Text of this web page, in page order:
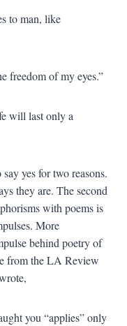
to man, like
freedom of my eyes.”
will last only a
yes for two reasons.
they are. The second
with poems is
More
behind poetry of
from the LA Review
you “applies” only